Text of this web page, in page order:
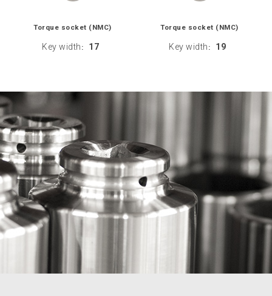
Torque socket (NMC)
Key width : 17
Torque socket (NMC)
Key width : 19